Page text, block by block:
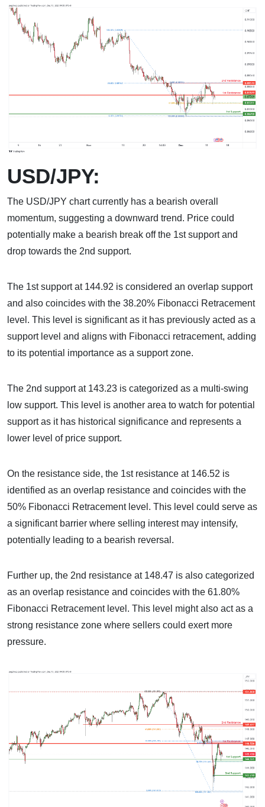
USD/JPY:
The USD/JPY chart currently has a bearish overall
momentum, suggesting a downward trend. Price could
potentially make a bearish break off the 1st support and
drop towards the 2nd support.
The 1st support at 144.92 is considered an overlap support
and also coincides with the 38.20% Fibonacci Retracement
level. This level is significant as it has previously acted as a
support level and aligns with Fibonacci retracement, adding
to its potential importance as a support zone.
The 2nd support at 143.23 is categorized as a multi-swing
low support. This level is another area to watch for potential
support as it has historical significance and represents a
lower level of price support.
On the resistance side, the 1st resistance at 146.52 is
identified as an overlap resistance and coincides with the
50% Fibonacci Retracement level. This level could serve as
a significant barrier where selling interest may intensify,
potentially leading to a bearish reversal.
Further up, the 2nd resistance at 148.47 is also categorized
as an overlap resistance and coincides with the 61.80%
Fibonacci Retracement level. This level might also act as a
strong resistance zone where sellers could exert more
pressure.